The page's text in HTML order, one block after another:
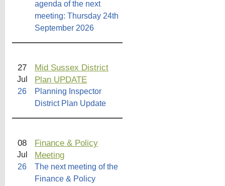
agenda of the next
meeting: Thursday 24th
September 2026
27
Jul
26
Mid Sussex District
Plan UPDATE
Planning Inspector
District Plan Update
08
Jul
26
Finance & Policy
Meeting
The next meeting of the
Finance & Policy